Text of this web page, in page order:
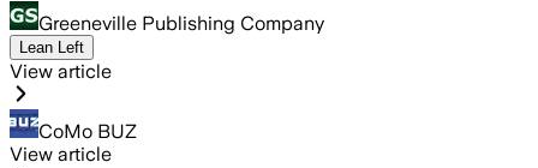
Greeneville Publishing Company
Lean Left
View article
CoMo BUZ
View article